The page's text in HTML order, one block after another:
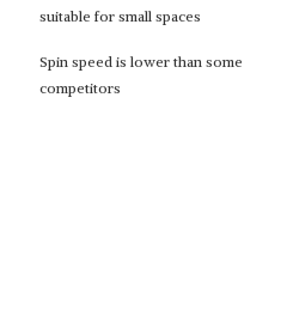
suitable for small spaces
Spin speed is lower than some
competitors